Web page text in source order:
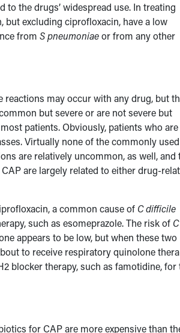
the drugs’ widespread use. In treating
but excluding ciprofloxacin, have a low
from S pneumoniaeor from any other
may occur with any drug, but
but severe or are not severe but
patients. Obviously, patients who are
Virtually none of the commonly used
are relatively uncommon, as well, and
are largely related to either drug-
a common cause of C difficile
such as esomeprazole. The risk of C
appears to be low, but when these two
to receive respiratory quinolone
blocker therapy, such as famotidine, for
for CAP are more expensive than